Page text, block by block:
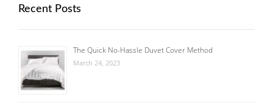
Recent Posts
The Quick No-Hassle Duvet Cover Method
March 24, 2023